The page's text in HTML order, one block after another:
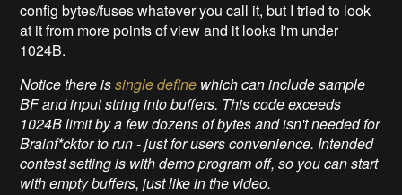
config bytes/fuses whatever you call it, but I tried to look
at it from more points of view and it looks I'm under
1024B.
Notice there issingle define which can include sample
BF and input string into buffers. This code exceeds
1024B limit by a few dozens of bytes and isn't needed for
Brainf*cktorto run - just for users convenience. Intended
contest setting is with demo program off, so you can start
with empty buffers, just like in the video.